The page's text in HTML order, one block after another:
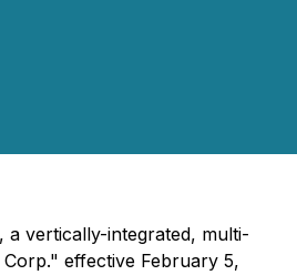
vertically-integrated, multi-
effective February 5,